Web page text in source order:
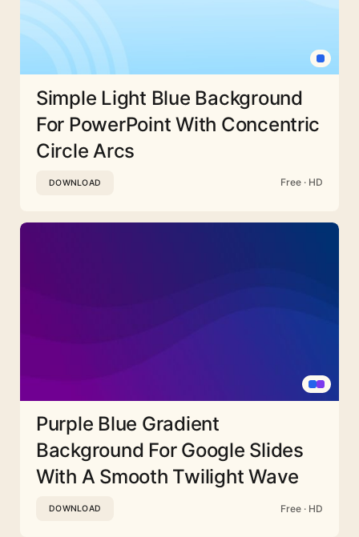
Simple Light Blue Background
For PowerPoint With Concentric
Circle Arcs
DOWNLOAD Free · HD
Purple Blue Gradient
Background For Google Slides
With A Smooth Twilight Wave
DOWNLOAD Free · HD